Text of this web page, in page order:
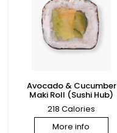
Avocado & Cucumber
Maki Roll (Sushi Hub)
218 Calories
More info